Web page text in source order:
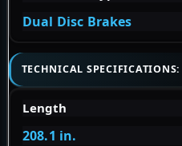
Dual Disc Brakes
TECHNICAL SPECIFICATIONS:
Length
208.1 in.